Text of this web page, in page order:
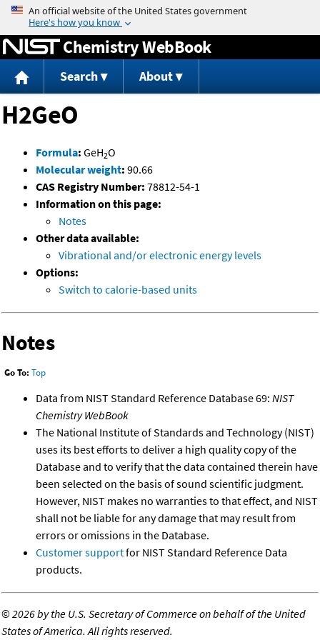
Jump to content
Chemistry WebBook
Search About
H2GeO
Formula: GeH2O
Molecular weight: 90.66
CAS Registry Number: 78812-54-1
Information on this page:
Notes
Other data available:
Vibrational and/or electronic energy levels
Options:
Switch to calorie-based units
Notes
Go To: Top
Data from NIST Standard Reference Database 69: NIST
Chemistry WebBook
The National Institute of Standards and Technology (NIST)
uses its best efforts to deliver a high quality copy of the
Database and to verify that the data contained therein have
been selected on the basis of sound scientific judgment.
However, NIST makes no warranties to that effect, and NIST
shall not be liable for any damage that may result from
errors or omissions in the Database.
Customer supportfor NIST Standard Reference Data
products.
©2026 by the U.S. Secretary of Commerce on behalf of the United
States of America. All rights reserved.